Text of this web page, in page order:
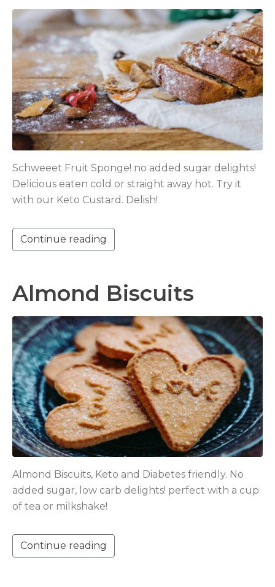
Schweeet Fruit Sponge! no added sugar delights!
Delicious eaten cold or straight away hot. Try it
with our Keto Custard. Delish!
Continue reading
Almond Biscuits
Almond Biscuits, Keto and Diabetes friendly. No
added sugar, low carb delights! perfect with a cup
of tea or milkshake!
Continue reading